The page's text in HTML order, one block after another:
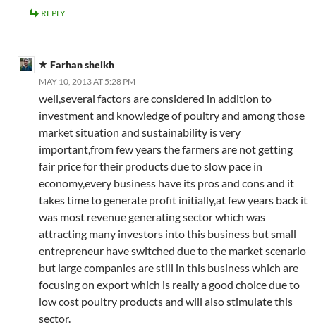
REPLY
Farhan sheikh
MAY 10, 2013 AT 5:28 PM
well,several factors are considered in addition to
investment and knowledge of poultry and among those
market situation and sustainability is very
important,from few years the farmers are not getting
fair price for their products due to slow pace in
economy,every business have its pros and cons and it
takes time to generate profit initially,at few years back it
was most revenue generating sector which was
attracting many investors into this business but small
entrepreneur have switched due to the market scenario
but large companies are still in this business which are
focusing on export which is really a good choice due to
low cost poultry products and will also stimulate this
sector.